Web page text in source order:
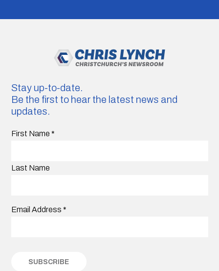
Stay up-to-date.
Be the first to hear the latest news and
updates.
First Name *
Last Name
Email Address *